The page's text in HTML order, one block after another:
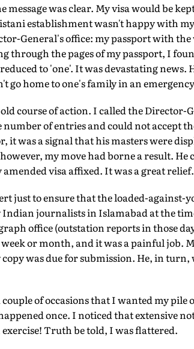
message was clear. My visa would be
establishment wasn't happy with
General's office: my passport with the
through the pages of my passport, I
to 'one'. It was devastating
go home to one's family in an
course of action. I called the
of entries and could not accept
it was a signal that his masters were
my move had borne a result.
visa affixed. It was a great relief.
just to ensure that the loaded-against-
journalists in Islamabad at the
office (outstation reports in those
week or month, and it was a painful job.
was due for submission. He, in
of occasions that I wanted my pile
once. I noticed that extensive
exercise! Truth be told, I was flattered.